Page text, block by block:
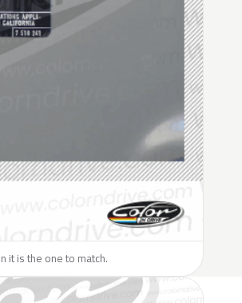
it is the one to match.